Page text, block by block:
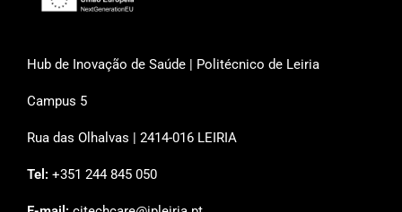
Hub de Inovação de Saúde | Politécnico de Leiria
Campus 5
Rua das Olhalvas | 2414-016 LEIRIA
Tel: +351 244 845 050